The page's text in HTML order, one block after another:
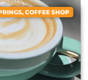
, COFFEE SHOP